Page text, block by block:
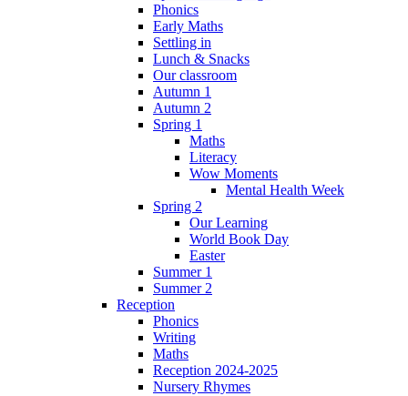
Phonics
Early Maths
Settling in
Lunch & Snacks
Our classroom
Autumn 1
Autumn 2
Spring 1
Maths
Literacy
Wow Moments
Mental Health Week
Spring 2
Our Learning
World Book Day
Easter
Summer 1
Summer 2
Reception
Phonics
Writing
Maths
Reception 2024-2025
Nursery Rhymes